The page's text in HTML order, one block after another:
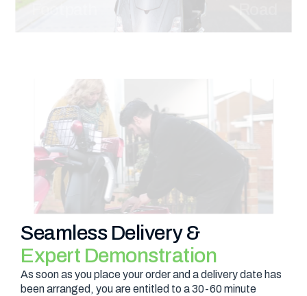
Seamless Delivery &
Expert Demonstration
As soon as you place your order and a delivery date has
been arranged, you are entitled to a 30-60 minute